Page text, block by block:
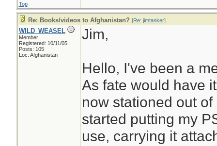
Top
Re: Books/videos to Afghanistan? [Re: jimtanker]
WILD_WEASEL
Member
Registered: 10/11/05
Posts: 105
Loc: Afghanistan
Jim,
Hello, I've been a
As fate would have
now stationed out
started putting my
use, carrying it